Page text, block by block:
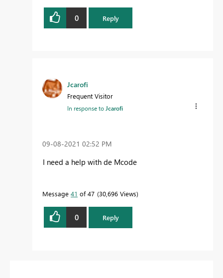
0 Reply
Jcarofi
Frequent Visitor
In response toJcarofi
‎09-08-2021 02:52 PM
I need a help with de Mcode
Message 41 of 47 30,696 Views
0 Reply